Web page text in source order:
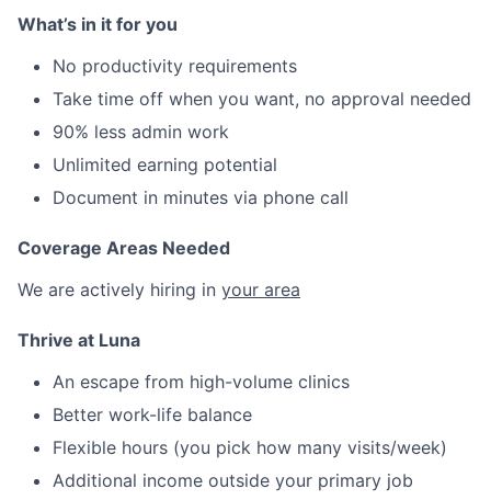
What’s in it for you
No productivity requirements
Take time off when you want, no approval needed
90% less admin work
Unlimited earning potential
Document in minutes via phone call
Coverage Areas Needed
We are actively hiring in your area
Thrive at Luna
An escape from high-volume clinics
Better work-life balance
Flexible hours (you pick how many visits/week)
Additional income outside your primary job